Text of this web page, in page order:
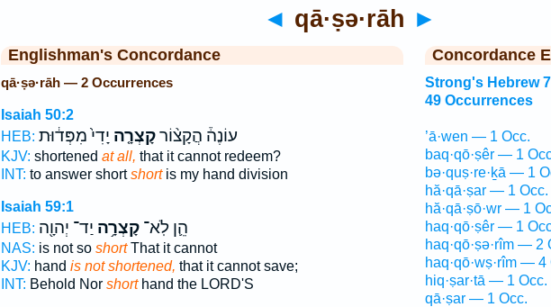
◄ qā·ṣə·rāh ►
Englishman's Concordance
qā·ṣə·rāh — 2 Occurrences
Isaiah 50:2
HEB:
עוֹנֶה֒ הֲקָצ֨וֹרקָצְרָ֤ה יָדִי֙ מִפְּד֔וּת
KJV: shortened at all, that it cannot redeem?
INT: to answer shortshortis my hand division
Isaiah 59:1
HEB:
הֵ֛ן לֹֽא־קָצְרָ֥ה יַד־ יְהוָ֖ה
NAS: is not so shortThat it cannot
KJV: hand is not shortened, that it cannot save;
INT: Behold Nor shorthand the LORD'S
Concordance
Strong's Hebrew
49 Occurrences
’ā·wen — 1 Occ.
baq·qō·ṣêr — 1
bə·quṣ·re·ḵā — 1
hă·qā·ṣar — 1 Occ.
hă·qā·ṣō·wr — 1
haq·qō·ṣêr — 1
haq·qō·ṣə·rîm — 2
haq·qō·wṣ·rîm — 4
hiq·ṣar·tā — 1 Occ.
qā·ṣar — 1 Occ.